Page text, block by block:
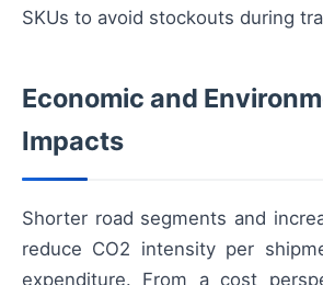
SKUs to avoid stockouts during
Economic and
Impacts
Shorter road segments and
reduce CO2 intensity per
expenditure. From a cost